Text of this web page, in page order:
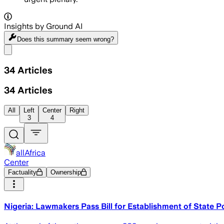
Insights by Ground AI
Does this summary seem wrong?
34 Articles
34 Articles
All
Left
3
Center
4
Right
allAfrica
Center
Factuality Ownership
Nigeria: Lawmakers Pass Bill for Establishment of State